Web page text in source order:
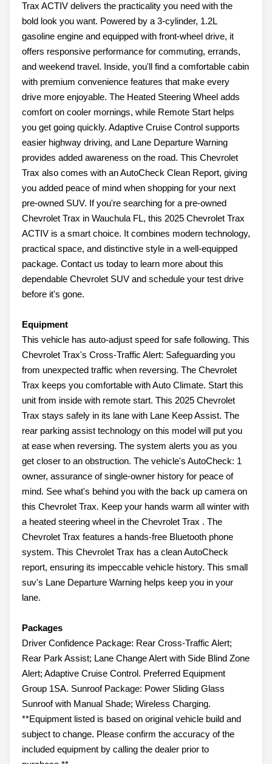
Trax ACTIV delivers the practicality you need with the
bold look you want. Powered by a 3-cylinder, 1.2L
gasoline engine and equipped with front-wheel drive, it
offers responsive performance for commuting, errands,
and weekend travel. Inside, you'll find a comfortable cabin
with premium convenience features that make every
drive more enjoyable. The Heated Steering Wheel adds
comfort on cooler mornings, while Remote Start helps
you get going quickly. Adaptive Cruise Control supports
easier highway driving, and Lane Departure Warning
provides added awareness on the road. This Chevrolet
Trax also comes with an AutoCheck Clean Report, giving
you added peace of mind when shopping for your next
pre-owned SUV. If you're searching for a pre-owned
Chevrolet Trax in Wauchula FL, this 2025 Chevrolet Trax
ACTIV is a smart choice. It combines modern technology,
practical space, and distinctive style in a well-equipped
package. Contact us today to learn more about this
dependable Chevrolet SUV and schedule your test drive
before it's gone.
Equipment
This vehicle has auto-adjust speed for safe following. This
Chevrolet Trax's Cross-Traffic Alert: Safeguarding you
from unexpected traffic when reversing. The Chevrolet
Trax keeps you comfortable with Auto Climate. Start this
unit from inside with remote start. This 2025 Chevrolet
Trax stays safely in its lane with Lane Keep Assist. The
rear parking assist technology on this model will put you
at ease when reversing. The system alerts you as you
get closer to an obstruction. The vehicle's AutoCheck: 1
owner, assurance of single-owner history for peace of
mind. See what's behind you with the back up camera on
this Chevrolet Trax. Keep your hands warm all winter with
a heated steering wheel in the Chevrolet Trax . The
Chevrolet Trax features a hands-free Bluetooth phone
system. This Chevrolet Trax has a clean AutoCheck
report, ensuring its impeccable vehicle history. This small
suv's Lane Departure Warning helps keep you in your
lane.
Packages
Driver Confidence Package: Rear Cross-Traffic Alert;
Rear Park Assist; Lane Change Alert with Side Blind Zone
Alert; Adaptive Cruise Control. Preferred Equipment
Group 1SA. Sunroof Package: Power Sliding Glass
Sunroof with Manual Shade; Wireless Charging.
**Equipment listed is based on original vehicle build and
subject to change. Please confirm the accuracy of the
included equipment by calling the dealer prior to